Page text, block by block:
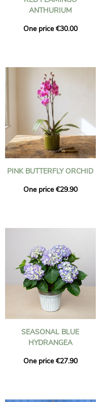
ANTHURIUM
One price €30.00
PINK BUTTERFLY ORCHID
One price €29.90
SEASONAL BLUE
HYDRANGEA
One price €27.90